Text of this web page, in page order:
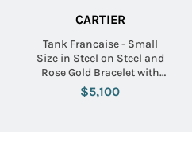
CARTIER
Tank Francaise - Small
Size in Steel on Steel and
Rose Gold Bracelet with
Pink Mother of Pearl Dial
$5,100